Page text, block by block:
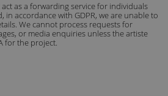
as a forwarding service for individuals
in accordance with GDPR, we are unable to
We cannot process requests for
or media enquiries unless the artiste
for the project.